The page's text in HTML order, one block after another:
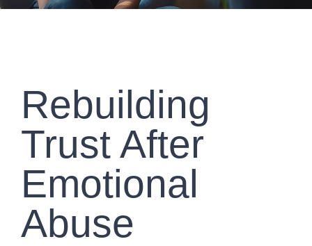
Rebuilding
Trust After
Emotional
Abuse